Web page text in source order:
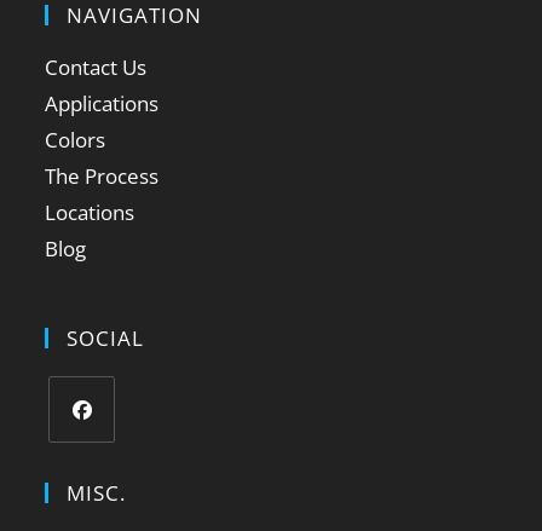
NAVIGATION
Contact Us
Applications
Colors
The Process
Locations
Blog
SOCIAL
MISC.